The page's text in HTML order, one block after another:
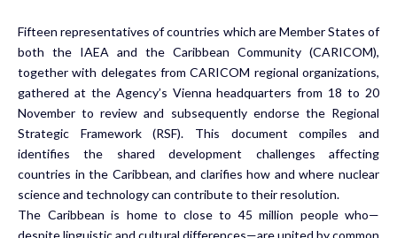
Fifteen representatives of countries which are Member States of
both the IAEA and the Caribbean Community (CARICOM),
together with delegates from CARICOM regional organizations,
gathered at the Agency’s Vienna headquarters from 18 to 20
November to review and subsequently endorse the Regional
Strategic Framework (RSF). This document compiles and
identifies the shared development challenges affecting
countries in the Caribbean, and clarifies how and where nuclear
science and technology can contribute to their resolution.
The Caribbean is home to close to 45 million people who—
despite linguistic and cultural differences—are united by common